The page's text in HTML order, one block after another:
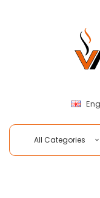
All Categories